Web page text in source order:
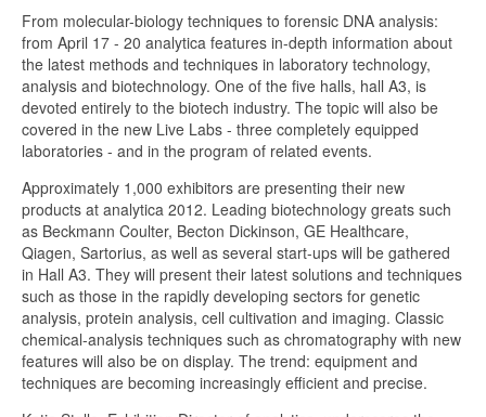
From molecular-biology techniques to forensic DNA analysis:
from April 17 - 20 analytica features in-depth information about
the latest methods and techniques in laboratory technology,
analysis and biotechnology. One of the five halls, hall A3, is
devoted entirely to the biotech industry. The topic will also be
covered in the new Live Labs - three completely equipped
laboratories - and in the program of related events.
Approximately 1,000 exhibitors are presenting their new
products at analytica 2012. Leading biotechnology greats such
as Beckmann Coulter, Becton Dickinson, GE Healthcare,
Qiagen, Sartorius, as well as several start-ups will be gathered
in Hall A3. They will present their latest solutions and techniques
such as those in the rapidly developing sectors for genetic
analysis, protein analysis, cell cultivation and imaging. Classic
chemical-analysis techniques such as chromatography with new
features will also be on display. The trend: equipment and
techniques are becoming increasingly efficient and precise.